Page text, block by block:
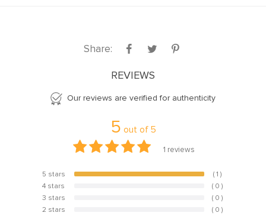
Share:
REVIEWS
Our reviews are verified for authenticity
5 out of 5
1 reviews
5 stars 100%
( 1 )
4 stars
( 0 )
3 stars
( 0 )
2 stars
( 0 )